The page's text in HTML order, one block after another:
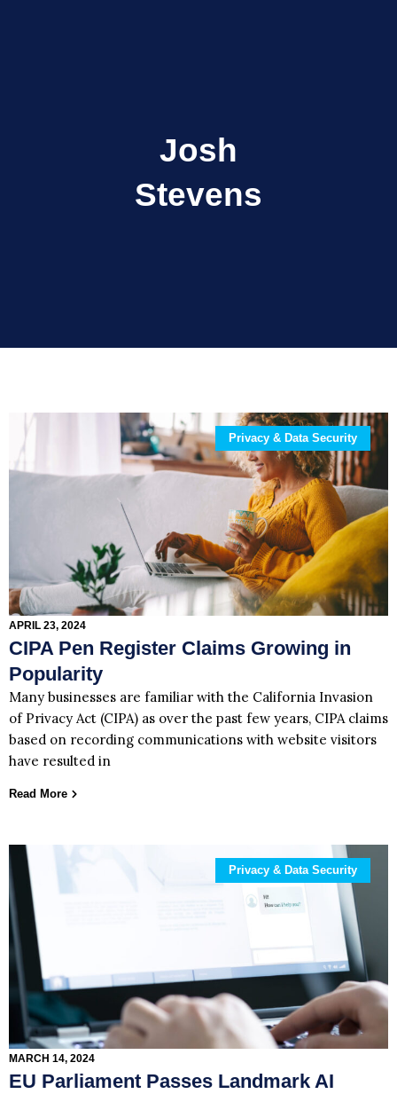
Josh
Stevens
Privacy & Data Security
APRIL 23, 2024
CIPA Pen Register Claims Growing in
Popularity
Many businesses are familiar with the California Invasion
of Privacy Act (CIPA) as over the past few years, CIPA claims
based on recording communications with website visitors
have resulted in
Read More
Privacy & Data Security
MARCH 14, 2024
EU Parliament Passes Landmark AI